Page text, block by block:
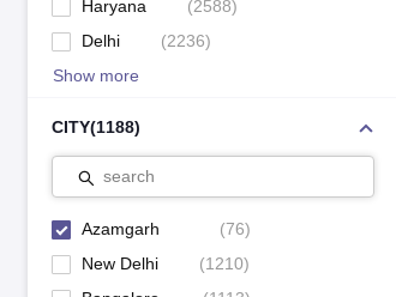
Haryana
(2588)
Delhi
(2236)
Show more
CITY(1188)
search
Azamgarh (76)
New Delhi
(1210)